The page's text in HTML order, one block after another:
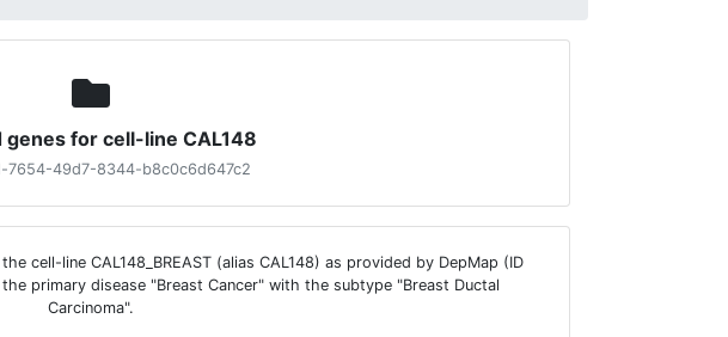
genes for cell-line CAL148
7654-49d7-8344-b8c0c6d647c2
cell-line CAL148_BREAST (alias CAL148) as provided by DepMap (ID
primary disease "Breast Cancer" with the subtype "Breast Ductal
Carcinoma".